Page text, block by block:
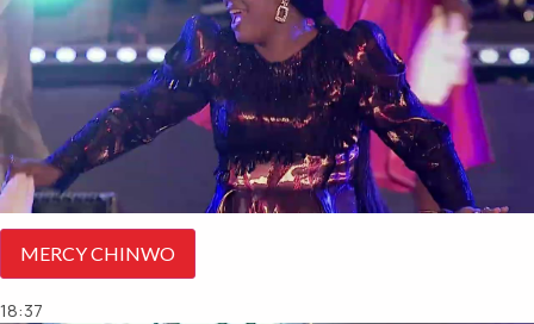
MERCY CHINWO
18:37